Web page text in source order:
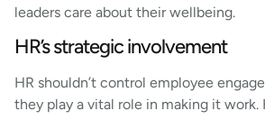
leaders care about their wellbeing.
HR’s strategic involvement
HR shouldn’t control employee
they play a vital role in making it work.